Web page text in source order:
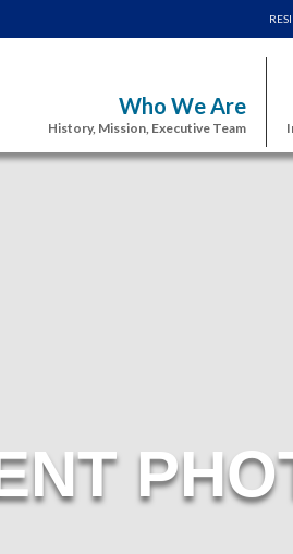
Who We Are
History, Mission, Executive Team